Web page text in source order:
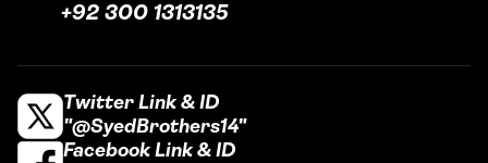
+92 300 1313135
Twitter Link & ID
"@SyedBrothers14"
Facebook Link & ID